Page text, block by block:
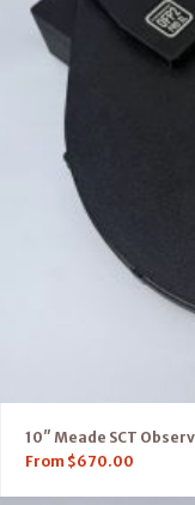
10″ Meade SCT
From $670.00